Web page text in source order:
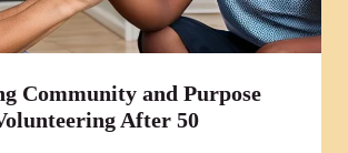
Community and Purpose
After 50